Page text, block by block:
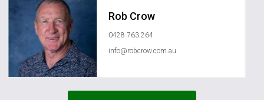
Rob Crow
0428 763 264
info@robcrow.com.au